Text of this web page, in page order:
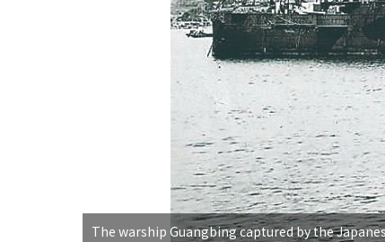
The warship Guangbing captured by the